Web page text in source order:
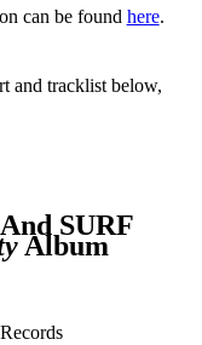
can be found here.
and tracklist below,
SURF
Album